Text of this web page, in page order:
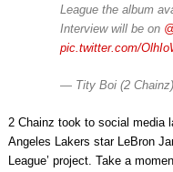
League the album
Interview will be on
pic.twitter.com/
— Tity Boi (2
2 Chainz took to social media
Angeles Lakers star LeBron
League’ project. Take a